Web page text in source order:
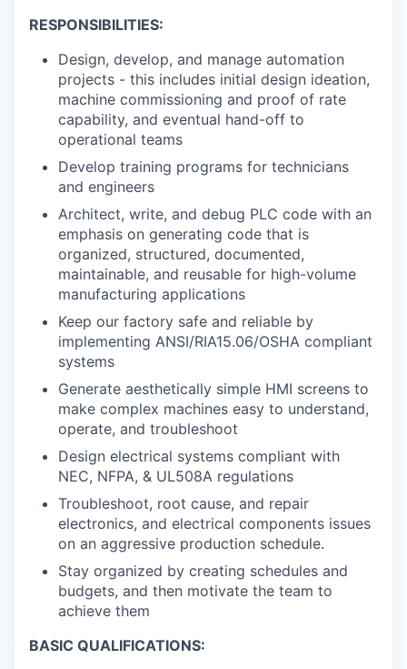
RESPONSIBILITIES:
Design, develop, and manage automation
projects - this includes initial design ideation,
machine commissioning and proof of rate
capability, and eventual hand-off to
operational teams
Develop training programs for technicians
and engineers
Architect, write, and debug PLC code with an
emphasis on generating code that is
organized, structured, documented,
maintainable, and reusable for high-volume
manufacturing applications
Keep our factory safe and reliable by
implementing ANSI/RIA15.06/OSHA compliant
systems
Generate aesthetically simple HMI screens to
make complex machines easy to understand,
operate, and troubleshoot
Design electrical systems compliant with
NEC, NFPA, & UL508A regulations
Troubleshoot, root cause, and repair
electronics, and electrical components issues
on an aggressive production schedule.
Stay organized by creating schedules and
budgets, and then motivate the team to
achieve them
BASIC QUALIFICATIONS: